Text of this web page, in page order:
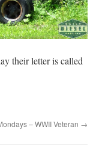
their letter is called
– WWII Veteran →